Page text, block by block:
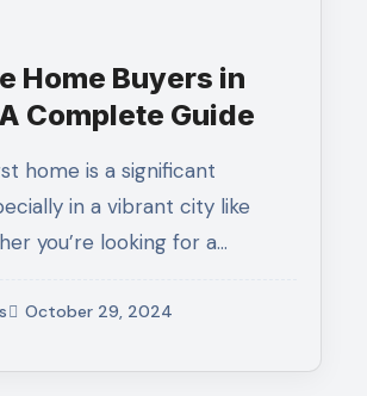
Home Buyers in
Complete Guide
in a vibrant city like
you’re looking for a…
October 29, 2024